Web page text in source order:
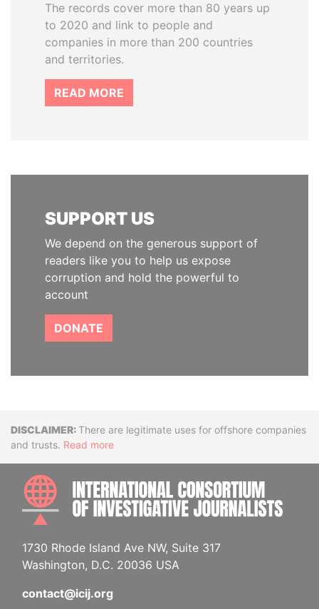
The records cover more than 80 years up
to 2020 and link to people and
companies in more than 200 countries
and territories.
READ MORE
SUPPORT US
We depend on the generous support of
readers like you to help us expose
corruption and hold the powerful to
account
DONATE
DisclaimerThere are legitimate uses for offshore companies
and trusts. Read more
1730 Rhode Island Ave NW, Suite 317
Washington, D.C. 20036 USA
contact@icij.org